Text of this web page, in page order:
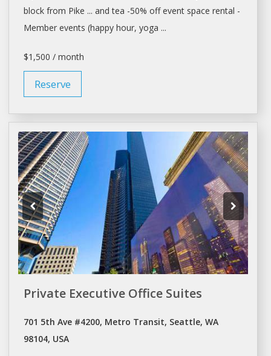
block from Pike ... and tea -50% off event space rental -
Member events (happy hour, yoga ...
$1,500 / month
Reserve
Private Executive Office Suites
701 5th Ave #4200, Metro Transit, Seattle, WA
98104, USA